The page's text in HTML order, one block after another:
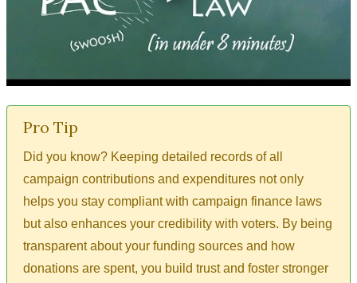
Pro Tip
Did you know? Keeping detailed records of all
campaign contributions and expenditures not only
helps you stay compliant with campaign finance laws
but also enhances your credibility with voters. By being
transparent about your funding sources and how
donations are spent, you build trust and foster stronger